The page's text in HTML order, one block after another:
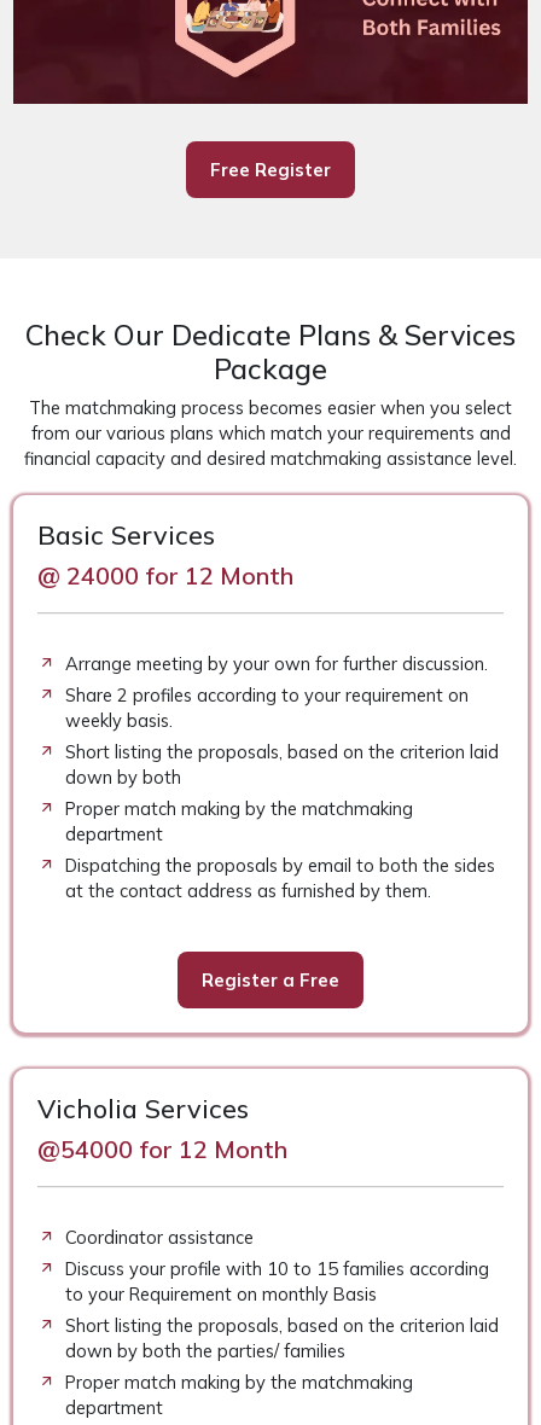
Free Register
Check Our Dedicate Plans & Services
Package
The matchmaking process becomes easier when you select
from our various plans which match your requirements and
financial capacity and desired matchmaking assistance level.
Basic Services
@ 24000 for 12 Month
Arrange meeting by your own for further discussion.
Share 2 profiles according to your requirement on
weekly basis.
Short listing the proposals, based on the criterion laid
down by both
Proper match making by the matchmaking
department
Dispatching the proposals by email to both the sides
at the contact address as furnished by them.
Register a Free
Vicholia Services
@54000 for 12 Month
Coordinator assistance
Discuss your profile with 10 to 15 families according
to your Requirement on monthly Basis
Short listing the proposals, based on the criterion laid
down by both the parties/ families
Proper match making by the matchmaking
department